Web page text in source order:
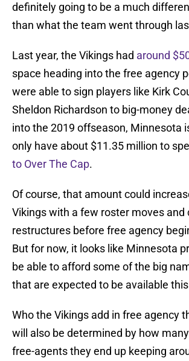
definitely going to be a much
than what the team went through
Last year, the Vikings had around
space heading into the free agency
were able to sign players like Kirk
Sheldon Richardson to big-money
into the 2019 offseason, Minnesota
only have about $11.35 million to
to Over The Cap.
Of course, that amount could
Vikings with a few roster moves and
restructures before free agency
But for now, it looks like Minnesota
be able to afford some of the big
that are expected to be available
Who the Vikings add in free agency
will also be determined by how
free-agents they end up keeping